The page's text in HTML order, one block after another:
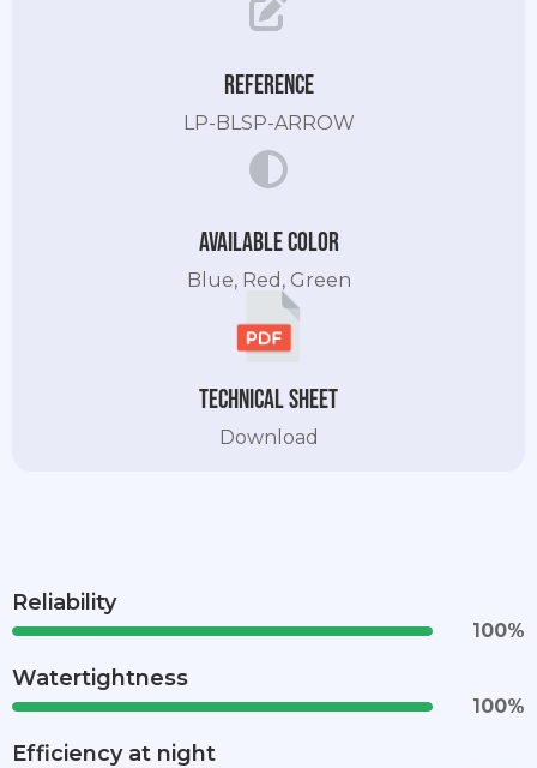
Reference
LP-BLSP-ARROW
Available color
Blue, Red, Green
Technical sheet
Download
Reliability
100%
Watertightness
100%
Efficiency at night